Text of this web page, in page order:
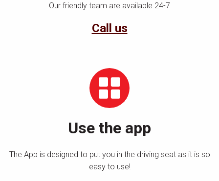
Our friendly team are available 24-7
Call us
Use the app
The App is designed to put you in the driving seat as it is so
easy to use!